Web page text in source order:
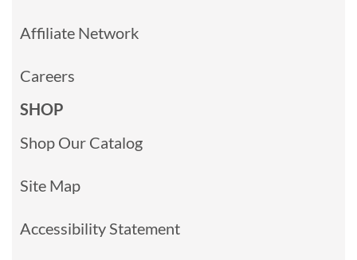
Affiliate Network
Careers
SHOP
Shop Our Catalog
Site Map
Accessibility Statement